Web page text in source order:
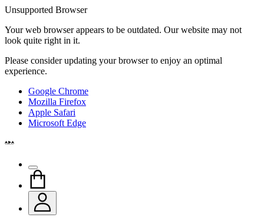
Unsupported Browser
Your web browser appears to be outdated. Our website may not
look quite right in it.
Please consider updating your browser to enjoy an optimal
experience.
Google Chrome
Mozilla Firefox
Apple Safari
Microsoft Edge